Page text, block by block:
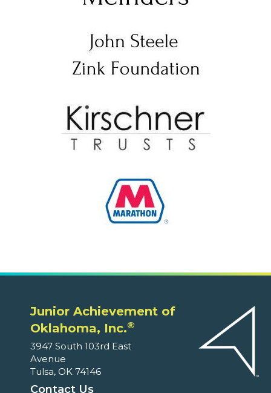
Junior Achievement of
Oklahoma, Inc.®
3947 South 103rd East
Avenue
Tulsa, OK 74146
Contact Us